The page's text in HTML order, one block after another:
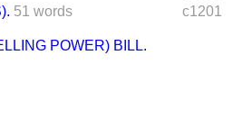
c1201
51 words
POWER) BILL.